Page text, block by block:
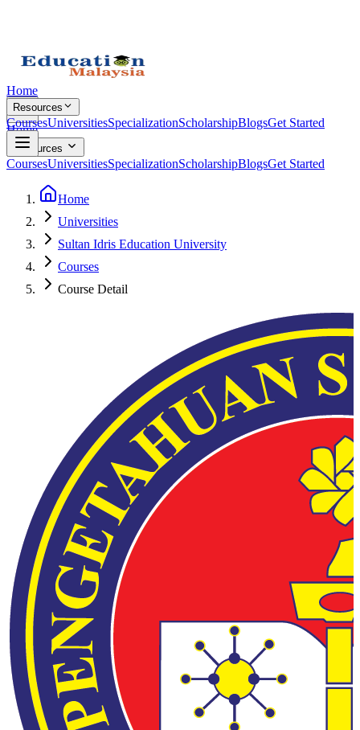
Home
Resources
CoursesUniversitiesSpecializationScholarshipBlogsGet Started
Home
Resources
CoursesUniversitiesSpecializationScholarshipBlogsGet Started
Home
Universities
Sultan Idris Education University
Courses
Course Detail